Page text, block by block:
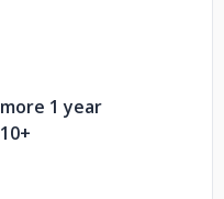
more 1 year
10+